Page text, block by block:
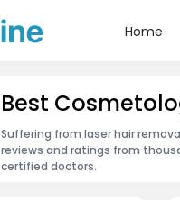
Home
Best
Suffering from laser hair
reviews and ratings from
certified doctors.